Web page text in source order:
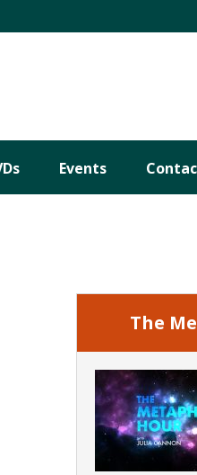
Events
Sidebar
The